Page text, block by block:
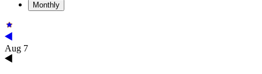
Monthly
Aug 7